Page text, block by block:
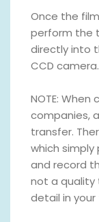
Once the
perform the
directly into
CCD camera.
NOTE:
companies,
transfer.
which
and record
not a quality
detail in your